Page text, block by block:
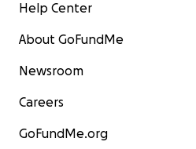
Help Center
About GoFundMe
Newsroom
Careers
GoFundMe.org